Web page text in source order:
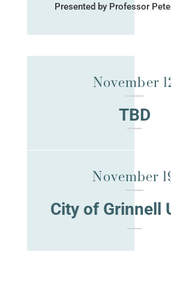
Presented by Professor
November
TBD
November
City of Grinnell